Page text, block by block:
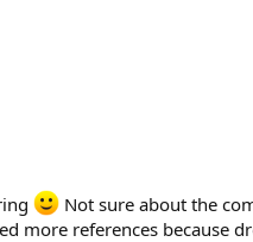
Not sure about the
more references because